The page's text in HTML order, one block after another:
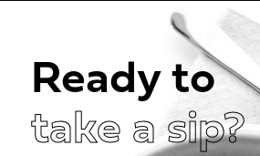
Ready to
take a sip?